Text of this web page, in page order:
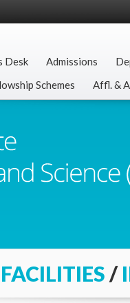
Desk Admissions
Schemes
Affl. &
FACILITIES /